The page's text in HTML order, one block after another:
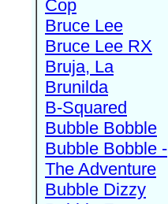
Cop
Bruce Lee
Bruce Lee RX
Bruja, La
Brunilda
B-Squared
Bubble Bobble
Bubble Bobble -
The Adventure
Bubble Dizzy